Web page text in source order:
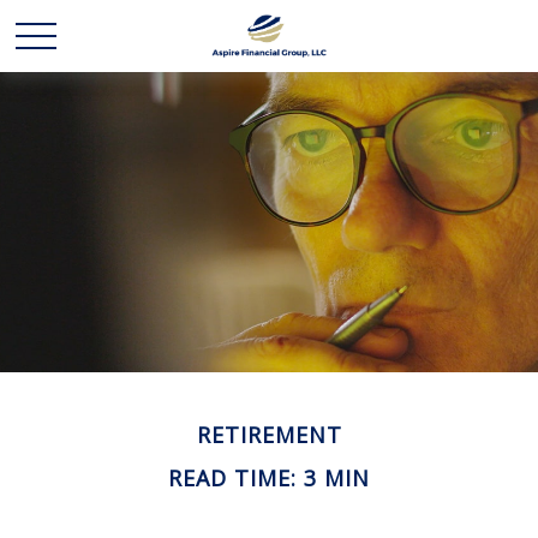
RETIREMENT
READ TIME: 3 MIN